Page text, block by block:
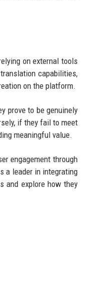
on external tools
capabilities,
on the platform.
prove to be genuinely
if they fail to meet
meaningful value.
engagement through
a leader in integrating
and explore how they